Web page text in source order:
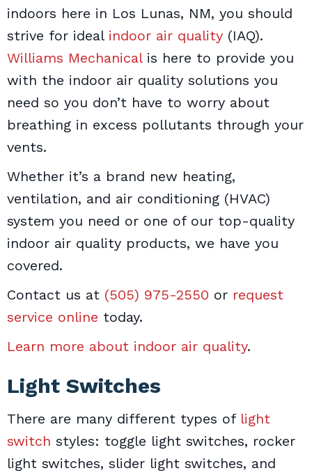
indoors here in Los Lunas, NM, you should
strive for ideal indoor air quality (IAQ).
Williams Mechanicalis here to provide you
with the indoor air quality solutions you
need so you don’t have to worry about
breathing in excess pollutants through your
vents.
Whether it’s a brand new heating,
ventilation, and air conditioning (HVAC)
system you need or one of our top-quality
indoor air quality products, we have you
covered.
Contact us at (505) 975-2550 or request
service online today.
Learn more about indoor air quality.
Light Switches
There are many different types of light
switch styles: toggle light switches, rocker
light switches, slider light switches, and